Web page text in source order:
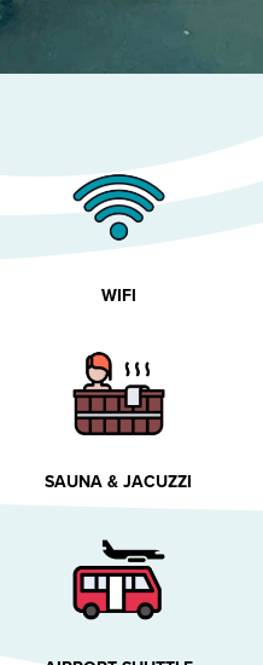
WIFI
SAUNA & JACUZZI